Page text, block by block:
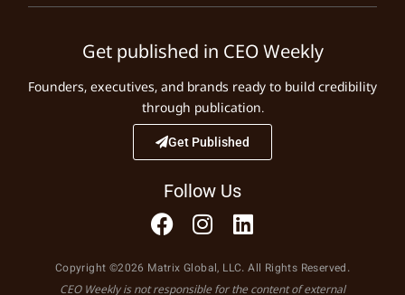
Get published in CEO Weekly
Founders, executives, and brands ready to build credibility
through publication.
Get Published
Follow Us
Copyright ©2026 Matrix Global, LLC. All Rights Reserved.
CEO Weekly is not responsible for the content of external